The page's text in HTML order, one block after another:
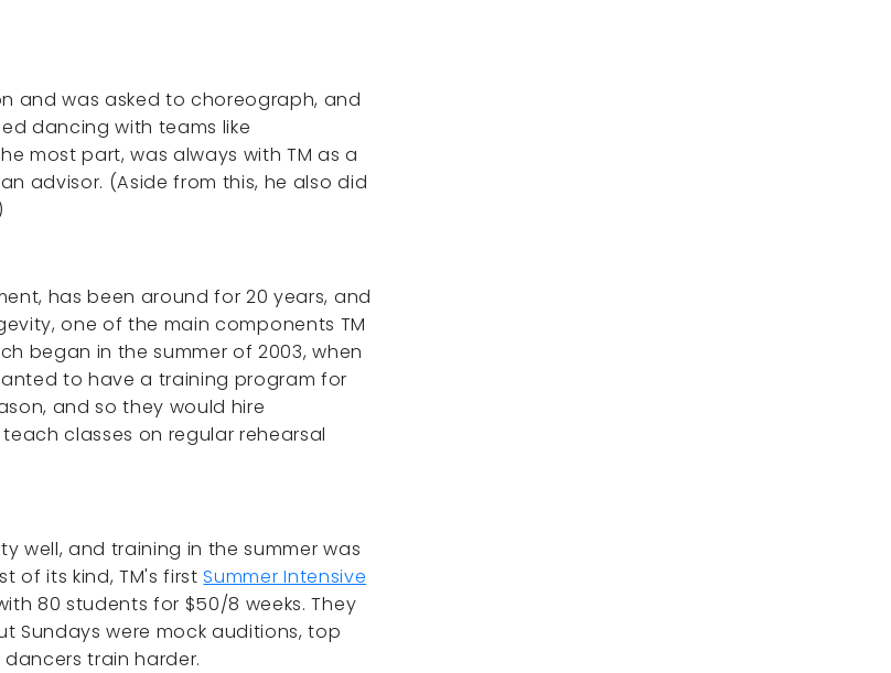
and was asked to choreograph, and
dancing with teams like
most part, was always with TM as a
advisor. (Aside from this, he also did
has been around for 20 years, and
one of the main components TM
began in the summer of 2003, when
to have a training program for
and so they would hire
classes on regular rehearsal
well, and training in the summer was
of its kind, TM's firstSummer Intensive
80 students for $50/8 weeks. They
Sundays were mock auditions, top
train harder.